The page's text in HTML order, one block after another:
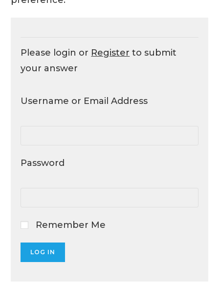
Please login or Register to submit
your answer
Username or Email Address
Password
Remember Me